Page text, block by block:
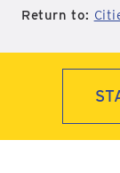
Return to: